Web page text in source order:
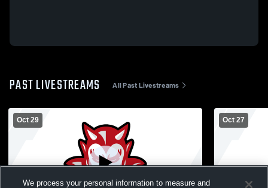
PAST LIVESTREAMS All Past Livestreams
Oct 29 Oct 27
We process your personal information to measure and